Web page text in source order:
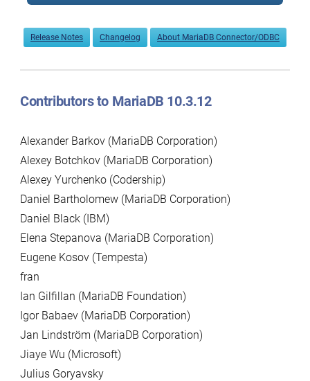
Release Notes Changelog About MariaDB Connector/ODBC
Contributors to MariaDB 10.3.12
Alexander Barkov (MariaDB Corporation)
Alexey Botchkov (MariaDB Corporation)
Alexey Yurchenko (Codership)
Daniel Bartholomew (MariaDB Corporation)
Daniel Black (IBM)
Elena Stepanova (MariaDB Corporation)
Eugene Kosov (Tempesta)
fran
Ian Gilfillan (MariaDB Foundation)
Igor Babaev (MariaDB Corporation)
Jan Lindström (MariaDB Corporation)
Jiaye Wu (Microsoft)
Julius Goryavsky